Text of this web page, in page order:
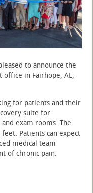
to announce the
in Fairhope, AL,
for patients and their
suite for
exam rooms. The
Patients can expect
medical team
of chronic pain.